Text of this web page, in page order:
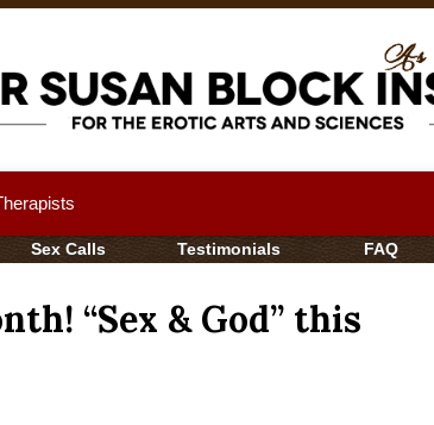
Sex Calls Testimonials FAQ
“Sex & God” this